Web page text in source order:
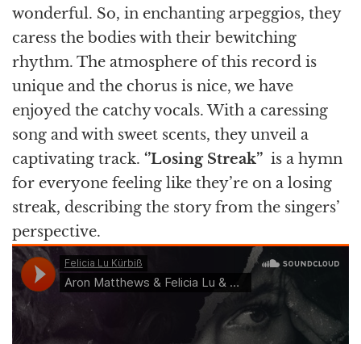
wonderful. So, in enchanting arpeggios, they
caress the bodies with their bewitching
rhythm. The atmosphere of this record is
unique and the chorus is nice, we have
enjoyed the catchy vocals. With a caressing
song and with sweet scents, they unveil a
captivating track. ‘’Losing Streak’’ is a hymn
for everyone feeling like they’re on a losing
streak, describing the story from the singers’
perspective.